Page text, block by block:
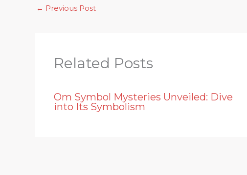
← Previous Post
Related Posts
Om Symbol Mysteries Unveiled: Dive
into Its Symbolism